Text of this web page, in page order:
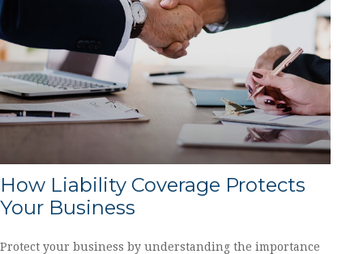
How Liability Coverage Protects
Your Business
Protect your business by understanding the importance